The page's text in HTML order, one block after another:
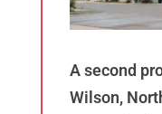
A second
Wilson,